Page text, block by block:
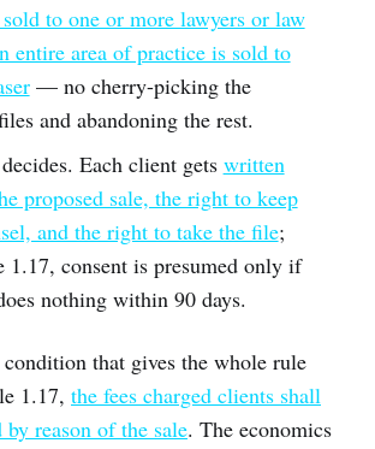
to one or more lawyers or law
entire area of practice is sold to
— no cherry-picking the
and abandoning the rest.
Each client gets written
proposed sale, the right to keep
and the right to take the file;
1.17, consent is presumed only if
nothing within 90 days.
that gives the whole rule
1.17, the fees charged clients shall
by reason of the sale. The economics